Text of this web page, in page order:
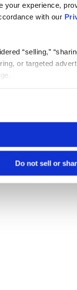
your experience,
with our
“selling,”
or targeted
Do not sell or